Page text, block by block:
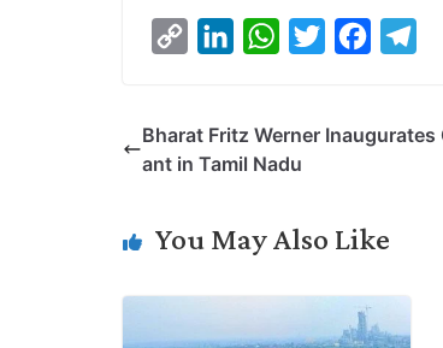
y
n
k
I
W
t
p
t
r
e
o
e
Bharat Fritz Werner Inaugurates
ant in Tamil Nadu
You May Also Like